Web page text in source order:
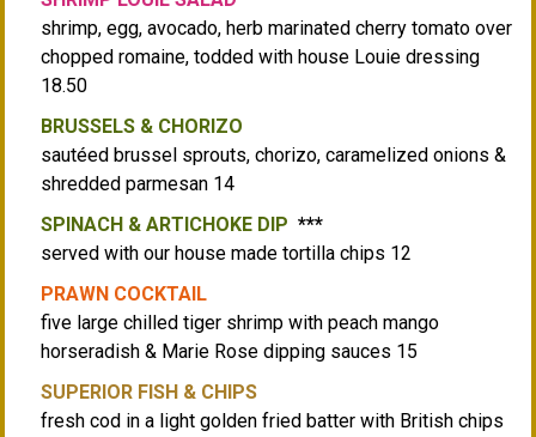
shrimp, egg, avocado, herb marinated cherry tomato over
chopped romaine, todded with house Louie dressing
18.50
BRUSSELS & CHORIZO
sautéed brussel sprouts, chorizo, caramelized onions &
shredded parmesan 14
SPINACH & ARTICHOKE DIP ***
served with our house made tortilla chips 12
PRAWN COCKTAIL
five large chilled tiger shrimp with peach mango
horseradish & Marie Rose dipping sauces 15
SUPERIOR FISH & CHIPS
fresh cod in a light golden fried batter with British chips